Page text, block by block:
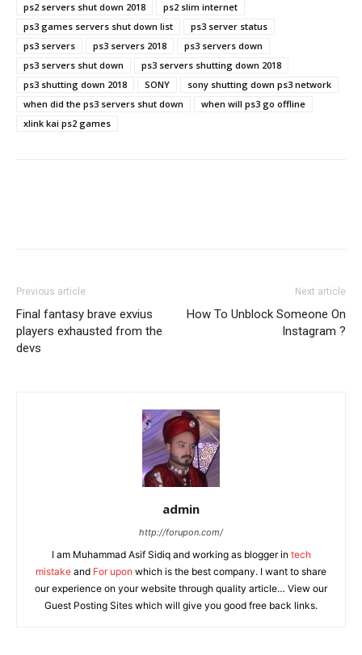
ps2 servers shut down 2018
ps2 slim internet
ps3 games servers shut down list
ps3 server status
ps3 servers
ps3 servers 2018
ps3 servers down
ps3 servers shut down
ps3 servers shutting down 2018
ps3 shutting down 2018
SONY
sony shutting down ps3 network
when did the ps3 servers shut down
when will ps3 go offline
xlink kai ps2 games
Previous article
Final fantasy brave exvius
players exhausted from the
devs
Next article
How To Unblock Someone On
Instagram ?
admin
http://forupon.com/
I am Muhammad Asif Sidiq and working as blogger in tech
mistake and For upon which is the best company. I want to share
our experience on your website through quality article… View our
Guest Posting Sites which will give you good free back links.